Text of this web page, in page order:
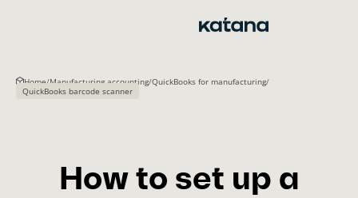
Home/Manufacturing accounting/QuickBooks for manufacturing/
QuickBooks barcode scanner
How to set up a